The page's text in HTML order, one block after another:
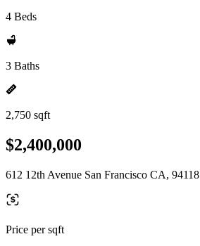
4 Beds
3 Baths
2,750 sqft
$2,400,000
612 12th Avenue San Francisco CA, 94118
Price per sqft